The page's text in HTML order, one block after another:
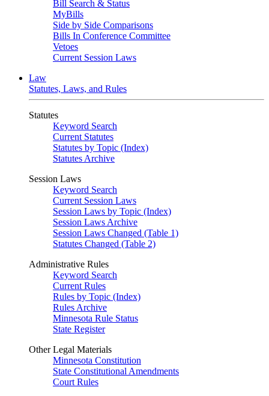
Bill Search & Status
MyBills
Side by Side Comparisons
Bills In Conference Committee
Vetoes
Current Session Laws
Law
Statutes, Laws, and Rules
Statutes
Keyword Search
Current Statutes
Statutes by Topic (Index)
Statutes Archive
Session Laws
Keyword Search
Current Session Laws
Session Laws by Topic (Index)
Session Laws Archive
Session Laws Changed (Table 1)
Statutes Changed (Table 2)
Administrative Rules
Keyword Search
Current Rules
Rules by Topic (Index)
Rules Archive
Minnesota Rule Status
State Register
Other Legal Materials
Minnesota Constitution
State Constitutional Amendments
Court Rules